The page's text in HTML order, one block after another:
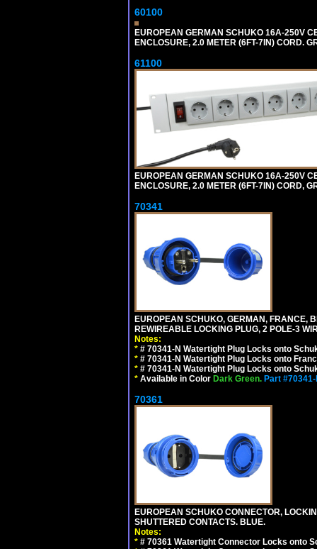
60100
EUROPEAN GERMAN SCHUKO 16A-250V
ENCLOSURE, 2.0 METER (6FT-7IN) CORD.
61100
EUROPEAN GERMAN SCHUKO 16A-250V
ENCLOSURE, 2.0 METER (6FT-7IN) CORD,
70341
EUROPEAN SCHUKO, GERMAN, FRANCE,
REWIREABLE LOCKING PLUG, 2 POLE-3
Notes:
* # 70341-N Watertight Plug Locks onto
* # 70341-N Watertight Plug Locks onto
* # 70341-N Watertight Plug Locks onto
* Available in Color Dark Green. Part #70341-
70361
EUROPEAN SCHUKO CONNECTOR,
SHUTTERED CONTACTS. BLUE.
Notes:
* # 70361 Watertight Connector Locks onto